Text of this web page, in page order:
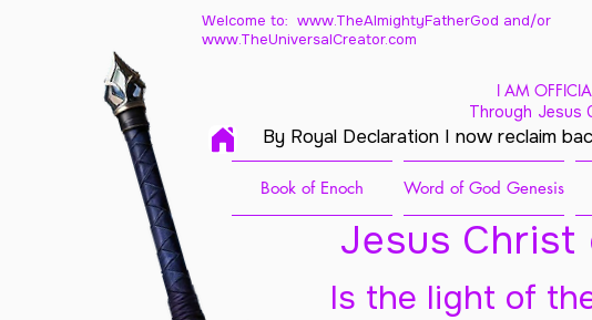
Welcome to: www.TheAlmightyFatherGod and/or
www.TheUniversalCreator.com
I AM
Through Jesus
By Royal Declaration I now reclaim
Book of Enoch Word of God Genesis
Jesus
Is the light of